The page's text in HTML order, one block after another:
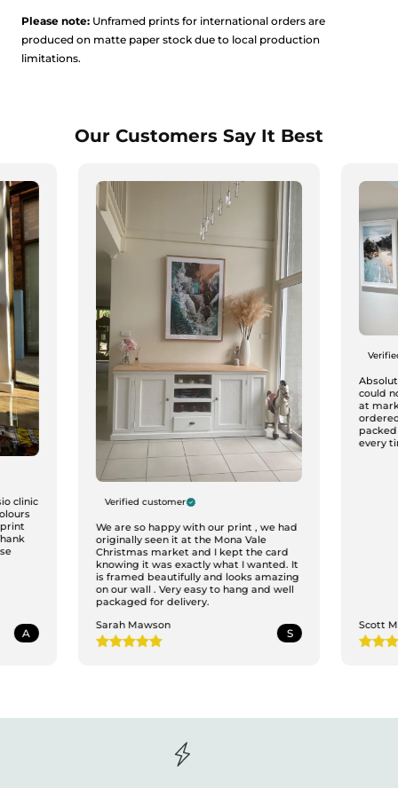
Please note: Unframed prints for international orders are
produced on matte paper stock due to local production
limitations.
Our Customers Say It Best
clinic
A
Verified customer
We are so happy with our print , we had
originally seen it at the Mona Vale
Christmas market and I kept the card
knowing it was exactly what I wanted. It
is framed beautifully and looks amazing
on our wall . Very easy to hang and well
packaged for delivery.
Sarah Mawson
S
could
at
every
Scott